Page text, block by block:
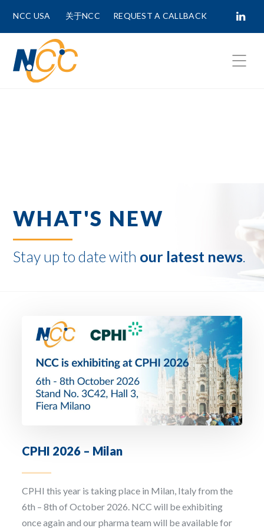
NCC USA 关于NCC REQUEST A CALLBACK
WHAT'S NEW
Stay up to date with our latest news
CPHI 2026 – Milan
CPHI this year is taking place in Milan, Italy from the
6th – 8th of October 2026. NCC will be exhibiting
once again and our pharma team will be available for
Phone Number
Company
I have read and accept the privacy policy
Sign up to our newsletter
The personal data that you provide us with by filling out this form will be processed